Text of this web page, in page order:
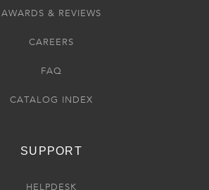
AWARDS & REVIEWS
CAREERS
FAQ
CATALOG INDEX
SUPPORT
HELPDESK